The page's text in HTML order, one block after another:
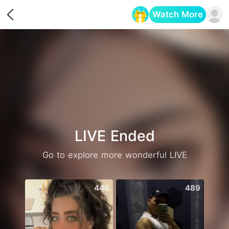
Watch More
LIVE Ended
Go to explore more wonderful LIVE
446 489